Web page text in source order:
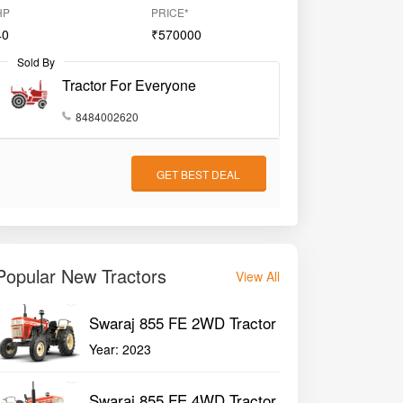
PRICE*
₹570000
Sold By
Tractor For Everyone
8484002620
GET BEST DEAL
New Tractors View All
Swaraj 855 FE 2WD Tractor
Year:2023